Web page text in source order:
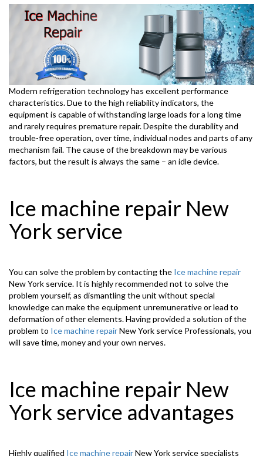
Modern refrigeration technology has excellent performance
characteristics. Due to the high reliability indicators, the
equipment is capable of withstanding large loads for a long time
and rarely requires premature repair. Despite the durability and
trouble-free operation, over time, individual nodes and parts of any
mechanism fail. The cause of the breakdown may be various
factors, but the result is always the same – an idle device.
Ice machine repair New
York service
You can solve the problem by contacting the Ice machine repair
New York service. It is highly recommended not to solve the
problem yourself, as dismantling the unit without special
knowledge can make the equipment unremunerative or lead to
deformation of other elements. Having provided a solution of the
problem to Ice machine repairNew York service Professionals, you
will save time, money and your own nerves.
Ice machine repair New
York service advantages
Highly qualified Ice machine repairNew York service specialists